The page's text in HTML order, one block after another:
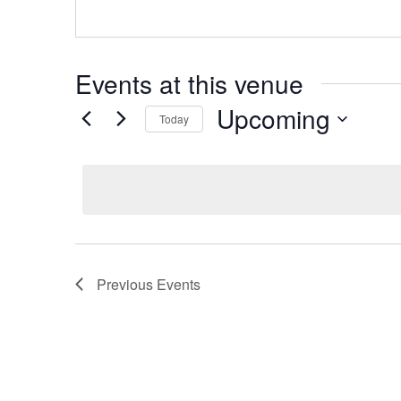
Events at this venue
Today Upcoming
Previous Events